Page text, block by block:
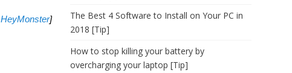
HeyMonster]
The Best 4 Software to Install on Your PC in
2018 [Tip]
How to stop killing your battery by
overcharging your laptop [Tip]